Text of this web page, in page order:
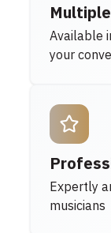
Available
your
Expertly
musicians